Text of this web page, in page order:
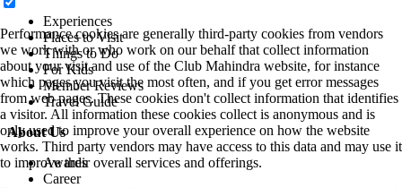
Experiences
Places to Visit
Things to Do
For Kids
Member Reviews
Travel Guide
About Us
Awards
Career
Performance cookies are generally third-party cookies from vendors
we work with or who work on our behalf that collect information
about your visit and use of the Club Mahindra website, for instance
which pages you visit the most often, and if you get error messages
from web pages. These cookies don't collect information that identifies
a visitor. All information these cookies collect is anonymous and is
only used to improve your overall experience on how the website
works. Third party vendors may have access to this data and may use it
to improve their overall services and offerings.